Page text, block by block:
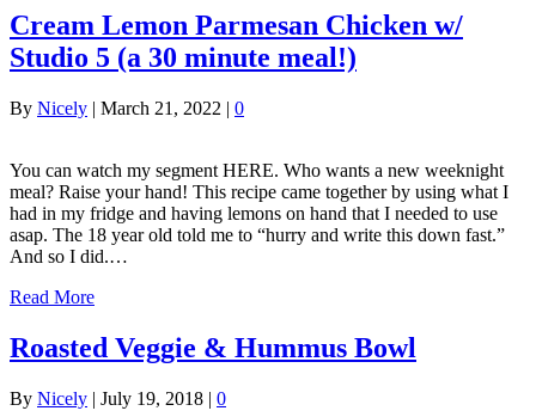
Cream Lemon Parmesan Chicken w/
Studio 5 (a 30 minute meal!)
By Nicely | March 21, 2022 | 0
You can watch my segment HERE. Who wants a new weeknight
meal? Raise your hand! This recipe came together by using what I
had in my fridge and having lemons on hand that I needed to use
asap. The 18 year old told me to “hurry and write this down fast.”
And so I did.…
Read More
Roasted Veggie & Hummus Bowl
By Nicely | July 19, 2018 | 0